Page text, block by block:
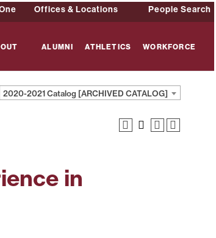
Offices & Locations People Search
ALUMNI ATHLETICS WORKFORCE
2020-2021 Catalog [ARCHIVED CATALOG]
in